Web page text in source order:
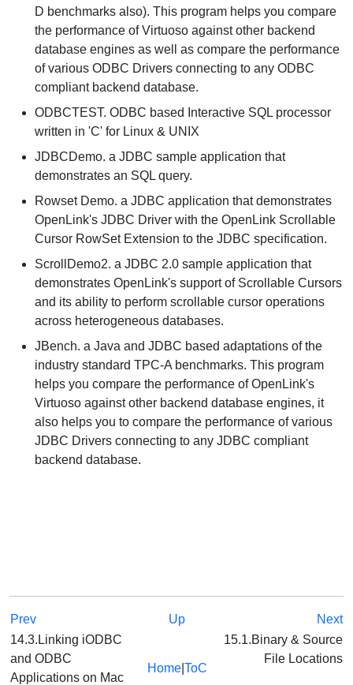
D benchmarks also). This program helps you compare
the performance of Virtuoso against other backend
database engines as well as compare the performance
of various ODBC Drivers connecting to any ODBC
compliant backend database.
ODBCTEST. ODBC based Interactive SQL processor
written in 'C' for Linux & UNIX
JDBCDemo. a JDBC sample application that
demonstrates an SQL query.
Rowset Demo. a JDBC application that demonstrates
OpenLink's JDBC Driver with the OpenLink Scrollable
Cursor RowSet Extension to the JDBC specification.
ScrollDemo2. a JDBC 2.0 sample application that
demonstrates OpenLink's support of Scrollable Cursors
and its ability to perform scrollable cursor operations
across heterogeneous databases.
JBench. a Java and JDBC based adaptations of the
industry standard TPC-A benchmarks. This program
helps you compare the performance of OpenLink's
Virtuoso against other backend database engines, it
also helps you to compare the performance of various
JDBC Drivers connecting to any JDBC compliant
backend database.
Prev Up
Next
14.3.Linking iODBC
and ODBC
Applications on Mac
Home| ToC
15.1.Binary & Source
File Locations